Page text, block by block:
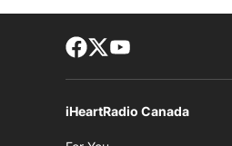
Facebook page
Twitter feed
iHeartRadio Canada